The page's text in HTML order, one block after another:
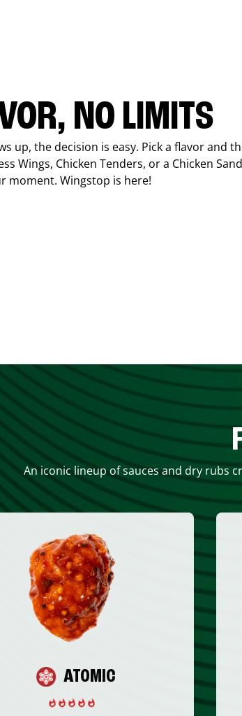
NO LIMITS
up, the decision is easy. Pick a flavor and
Wings, Chicken Tenders, or a Chicken
moment. Wingstop is here!
An iconic lineup of sauces and dry rubs
ATOMIC